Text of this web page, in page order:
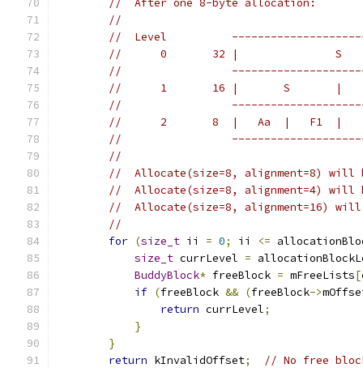
//  After one 8-byte allocation:
//
//  Level
//      0       32 |               S
//
//      1       16 |       S       |
//
//      2       8  |   Aa  |   F1  |
//
//
//  Allocate(size=8, alignment=8) will
//  Allocate(size=8, alignment=4) will
//  Allocate(size=8, alignment=16)
//
for (size_t ii = 0; ii <=
size_t currLevel =
BuddyBlock* freeBlock = mFreeLists[
if (freeBlock && (freeBlock->
return currLevel;
}
}
return kInvalidOffset;
// No free